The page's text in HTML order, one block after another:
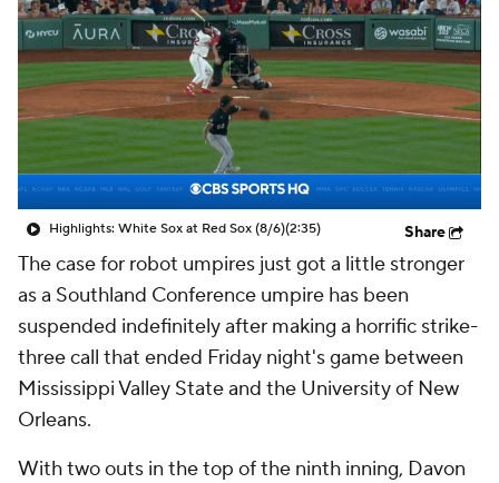
Highlights: White Sox at Red Sox (8/6)(2:35) Share
The case for robot umpires just got a little stronger
as a Southland Conference umpire has been
suspended indefinitely after making a horrific strike-
three call that ended Friday night's game between
Mississippi Valley State and the University of New
Orleans.
With two outs in the top of the ninth inning, Davon